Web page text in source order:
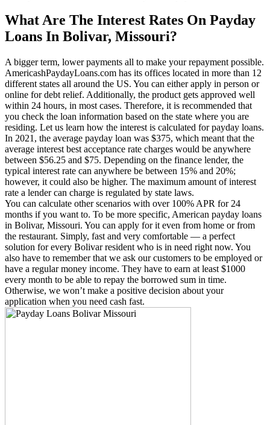
What Are The Interest Rates On Payday
Loans In Bolivar, Missouri?
A bigger term, lower payments all to make your repayment possible.
AmericashPaydayLoans.com has its offices located in more than 12
different states all around the US. You can either apply in person or
online for debt relief. Additionally, the product gets approved well
within 24 hours, in most cases. Therefore, it is recommended that
you check the loan information based on the state where you are
residing. Let us learn how the interest is calculated for payday loans.
In 2021, the average payday loan was $375, which meant that the
average interest best acceptance rate charges would be anywhere
between $56.25 and $75. Depending on the finance lender, the
typical interest rate can anywhere be between 15% and 20%;
however, it could also be higher. The maximum amount of interest
rate a lender can charge is regulated by state laws.
You can calculate other scenarios with over 100% APR for 24
months if you want to. To be more specific, American payday loans
in Bolivar, Missouri. You can apply for it even from home or from
the restaurant. Simply, fast and very comfortable — a perfect
solution for every Bolivar resident who is in need right now. You
also have to remember that we ask our customers to be employed or
have a regular money income. They have to earn at least $1000
every month to be able to repay the borrowed sum in time.
Otherwise, we won’t make a positive decision about your
application when you need cash fast.